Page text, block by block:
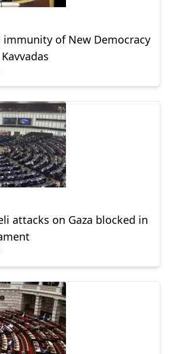
of New Democracy
attacks on Gaza blocked in